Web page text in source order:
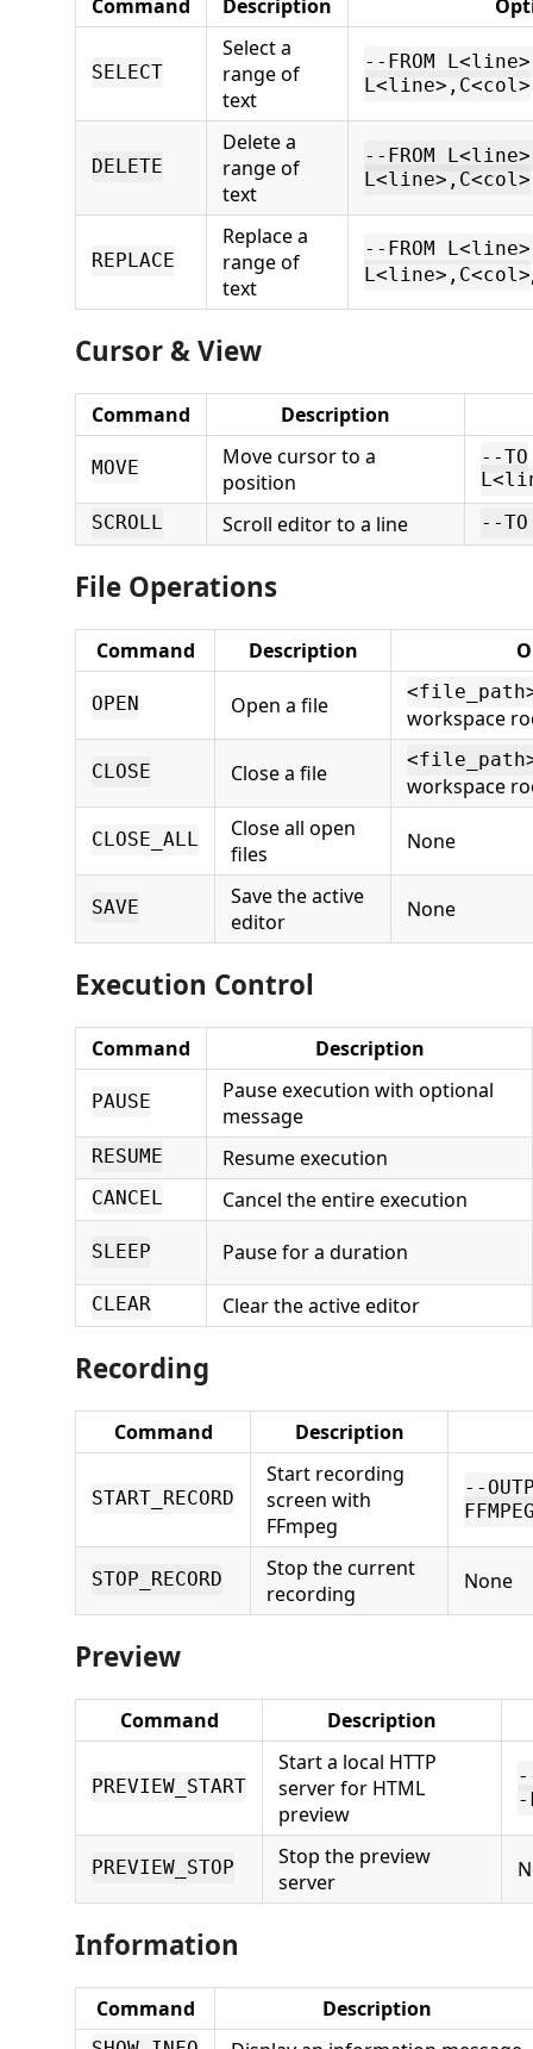
Command Description
SELECT
Select a
range of
text
--FROM
L<line>,C<col>
DELETE
Delete a
range of
text
--FROM
L<line>,C<col>
REPLACE
Replace a
range of
text
--FROM
L<line>,C<col>
Cursor & View
Command Description
MOVE
Move cursor to a
position
--TO
SCROLL
Scroll editor to a line --
File Operations
Command Description
OPEN Open a file workspace
CLOSE Close a file workspace
CLOSE_ALL
Close all open
files
None
SAVE
Save the active
editor
None
Execution Control
Command Description
PAUSE
Pause execution with optional
message
RESUME Resume execution
CANCEL Cancel the entire execution
SLEEP Pause for a duration
CLEAR Clear the active editor
Recording
Command Description
START_RECORD
Start recording
screen with
FFmpeg
--
STOP_RECORD
Stop the current
recording
None
Preview
Command Description
PREVIEW_START
Start a local HTTP
server for HTML
preview
-
PREVIEW_STOP
Stop the preview
server
Information
Command Description